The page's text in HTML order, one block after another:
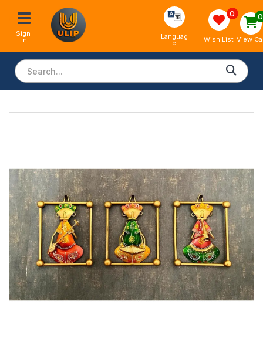
Sign
In Languag
e
0
Wish List
0
View